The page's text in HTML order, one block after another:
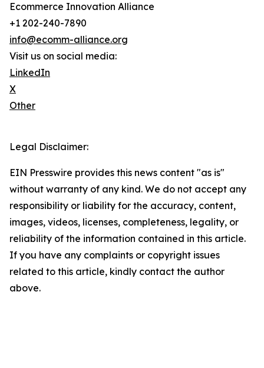
Ecommerce Innovation Alliance
+1 202-240-7890
info@ecomm-alliance.org
Visit us on social media:
LinkedIn
X
Other
Legal Disclaimer:
EIN Presswire provides this news content "as is"
without warranty of any kind. We do not accept any
responsibility or liability for the accuracy, content,
images, videos, licenses, completeness, legality, or
reliability of the information contained in this article.
If you have any complaints or copyright issues
related to this article, kindly contact the author
above.